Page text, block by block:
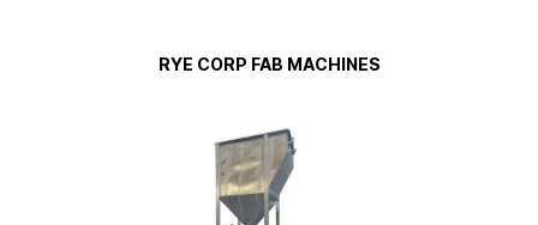
RYE CORP FAB MACHINES